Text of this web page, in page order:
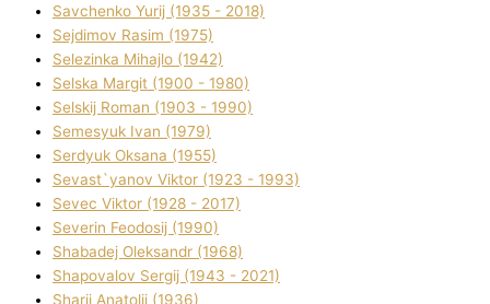
Savchenko Yurіj (1935 - 2018)
Sejdіmov Rasіm (1975)
Selezіnka Mihajlo (1942)
Selska Margіt (1900 - 1980)
Selskij Roman (1903 - 1990)
Semesyuk Іvan (1979)
Serdyuk Oksana (1955)
Sevast`yanov Vіktor (1923 - 1993)
Sevec Vіktor (1928 - 2017)
Severіn Feodosіj (1990)
Shabadej Oleksandr (1968)
Shapovalov Sergіj (1943 - 2021)
Sharіj Anatolіj (1936)